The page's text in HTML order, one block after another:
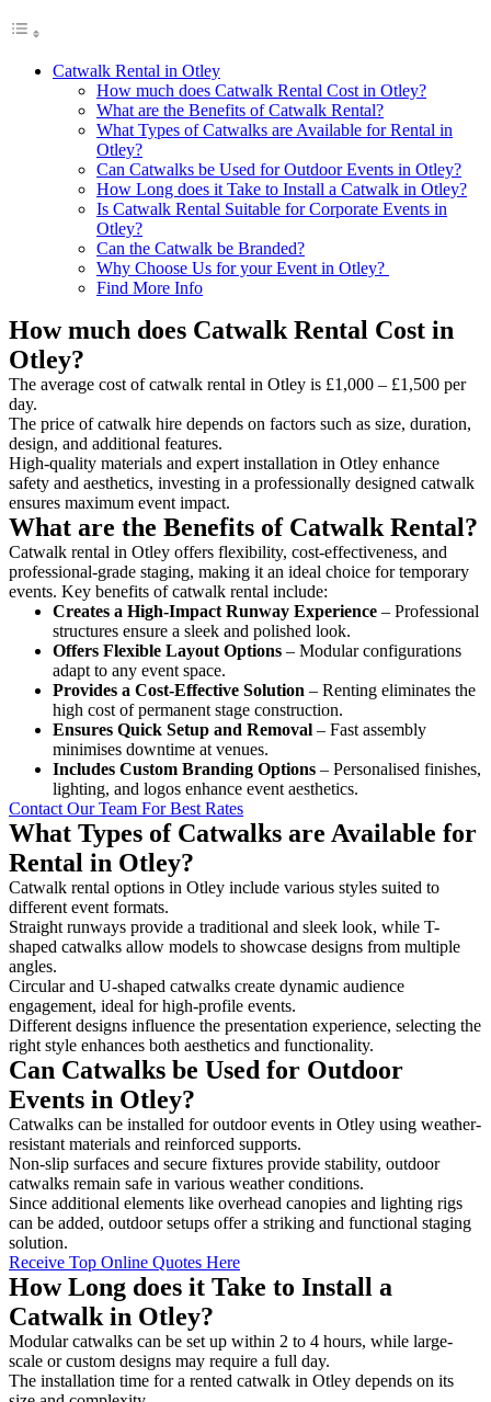
Catwalk Rental in Otley
How much does Catwalk Rental Cost in Otley?
What are the Benefits of Catwalk Rental?
What Types of Catwalks are Available for Rental in
Otley?
Can Catwalks be Used for Outdoor Events in Otley?
How Long does it Take to Install a Catwalk in Otley?
Is Catwalk Rental Suitable for Corporate Events in
Otley?
Can the Catwalk be Branded?
Why Choose Us for your Event in Otley?
Find More Info
How much does Catwalk Rental Cost in
Otley?
The average cost of catwalk rental in Otley is £1,000 – £1,500 per
day.
The price of catwalk hire depends on factors such as size, duration,
design, and additional features.
High-quality materials and expert installation in Otley enhance
safety and aesthetics, investing in a professionally designed catwalk
ensures maximum event impact.
What are the Benefits of Catwalk Rental?
Catwalk rental in Otley offers flexibility, cost-effectiveness, and
professional-grade staging, making it an ideal choice for temporary
events. Key benefits of catwalk rental include:
Creates a High-Impact Runway Experience – Professional
structures ensure a sleek and polished look.
Offers Flexible Layout Options – Modular configurations
adapt to any event space.
Provides a Cost-Effective Solution – Renting eliminates the
high cost of permanent stage construction.
Ensures Quick Setup and Removal – Fast assembly
minimises downtime at venues.
Includes Custom Branding Options – Personalised finishes,
lighting, and logos enhance event aesthetics.
Contact Our Team For Best Rates
What Types of Catwalks are Available for
Rental in Otley?
Catwalk rental options in Otley include various styles suited to
different event formats.
Straight runways provide a traditional and sleek look, while T-
shaped catwalks allow models to showcase designs from multiple
angles.
Circular and U-shaped catwalks create dynamic audience
engagement, ideal for high-profile events.
Different designs influence the presentation experience, selecting the
right style enhances both aesthetics and functionality.
Can Catwalks be Used for Outdoor
Events in Otley?
Catwalks can be installed for outdoor events in Otley using weather-
resistant materials and reinforced supports.
Non-slip surfaces and secure fixtures provide stability, outdoor
catwalks remain safe in various weather conditions.
Since additional elements like overhead canopies and lighting rigs
can be added, outdoor setups offer a striking and functional staging
solution.
Receive Top Online Quotes Here
How Long does it Take to Install a
Catwalk in Otley?
Modular catwalks can be set up within 2 to 4 hours, while large-
scale or custom designs may require a full day.
The installation time for a rented catwalk in Otley depends on its